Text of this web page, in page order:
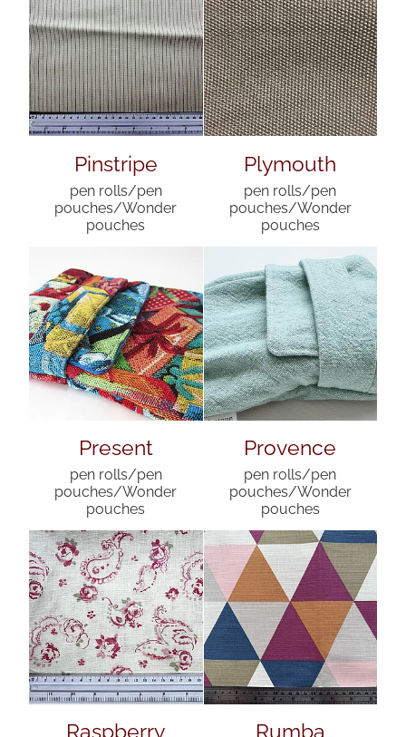
Pinstripe
pen rolls/pen
pouches/Wonder
pouches
Plymouth
pen rolls/pen
pouches/Wonder
pouches
Present
pen rolls/pen
pouches/Wonder
pouches
Provence
pen rolls/pen
pouches/Wonder
pouches
Raspberry Rumba